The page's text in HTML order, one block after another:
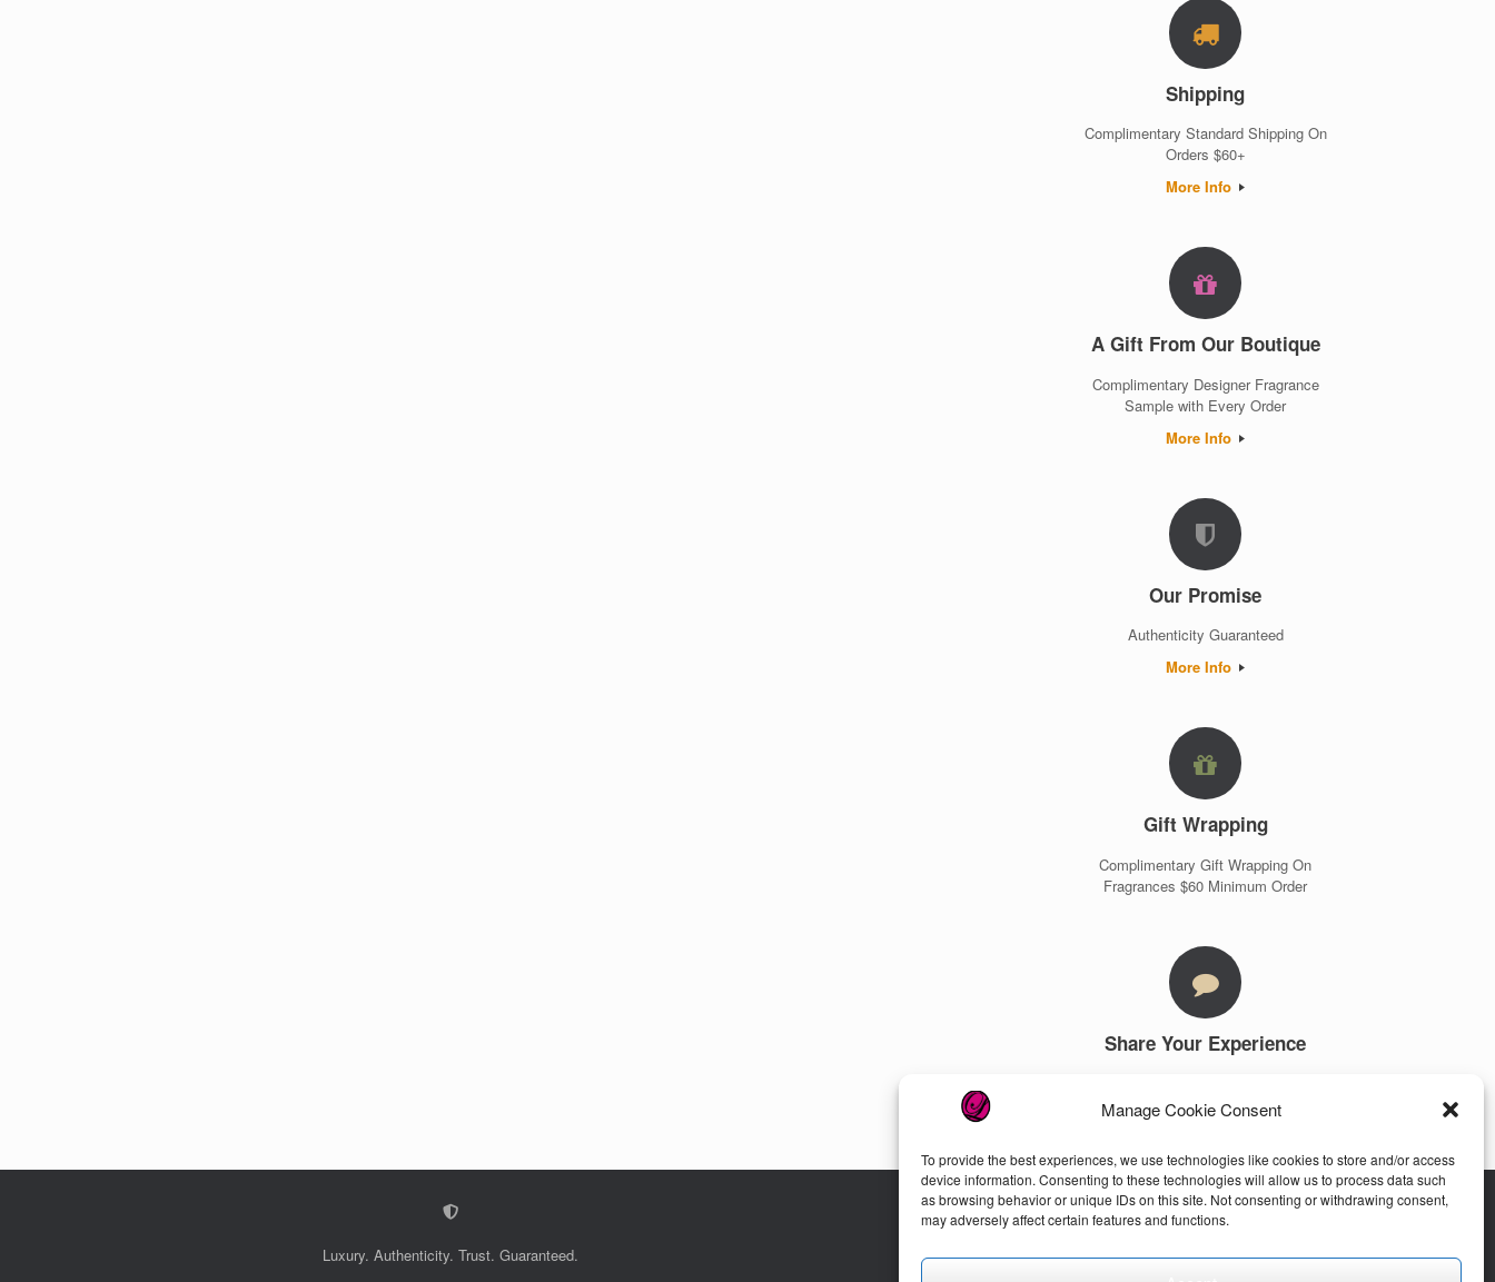
Manage Cookie Consent
To provide the best experiences, we use technologies like cookies to store and/or access
device information. Consenting to these technologies will allow us to process data such
as browsing behavior or unique IDs on this site. Not consenting or withdrawing consent,
may adversely affect certain features and functions.
Shipping
Complimentary Standard Shipping On
Orders $60+
More Info
A Gift From Our Boutique
Complimentary Designer Fragrance
Sample with Every Order
More Info
Our Promise
Authenticity Guaranteed
More Info
Gift Wrapping
Complimentary Gift Wrapping On
Fragrances $60 Minimum Order
Share Your Experience
More Info
Luxury. Authenticity. Trust. Guaranteed. Customer Care